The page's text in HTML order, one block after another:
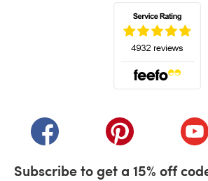
(opens in a new tab)(opens in a new
Subscribe to get a 15% off